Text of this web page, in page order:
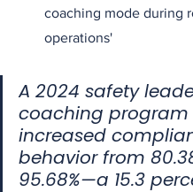
coaching mode during
operations'
A 2024 safety
coaching program
increased
behavior from
95.68%—a 15.3